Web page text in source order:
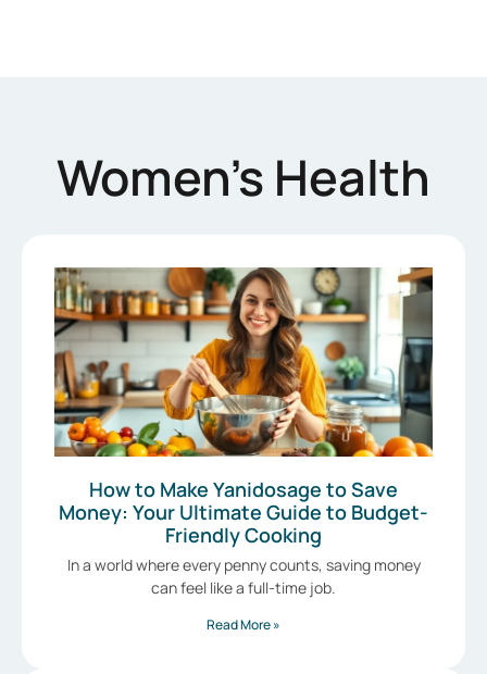
Women’s Health
How to Make Yanidosage to Save
Money: Your Ultimate Guide to Budget-
Friendly Cooking
In a world where every penny counts, saving money
can feel like a full-time job.
Read More »